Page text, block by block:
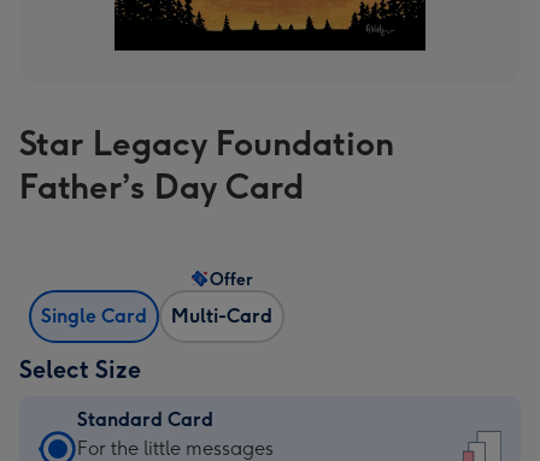
Star Legacy Foundation
Father’s Day Card
Single Card Multi-Card
Offer
Select Size
Standard Card
Standard
For the little messages